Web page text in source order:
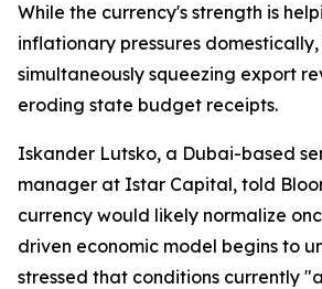
While the currency's strength is
inflationary pressures domestically,
simultaneously squeezing export
eroding state budget receipts.
Iskander Lutsko, a Dubai-based
manager at Istar Capital, told
currency would likely normalize
driven economic model begins to
stressed that conditions currently